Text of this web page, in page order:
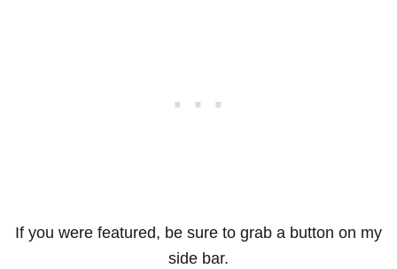
If you were featured, be sure to grab a button on my
side bar.